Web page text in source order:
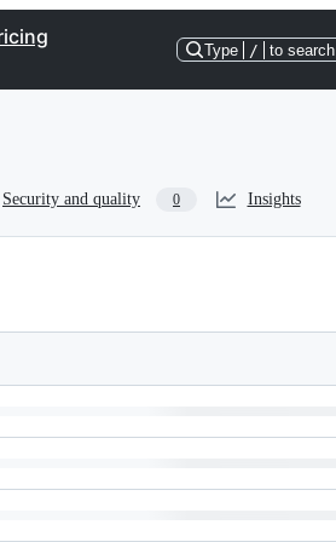
Type / to search
Security and quality 0 Insights